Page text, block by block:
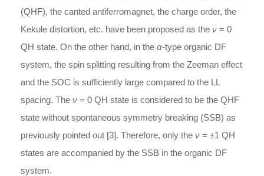
(QHF), the canted antiferromagnet, the charge order, the
Kekule distortion, etc. have been proposed as the ν = 0
QH state. On the other hand, in the α-type organic DF
system, the spin splitting resulting from the Zeeman effect
and the SOC is sufficiently large compared to the LL
spacing. The ν = 0 QH state is considered to be the QHF
state without spontaneous symmetry breaking (SSB) as
previously pointed out [3]. Therefore, only the ν = ±1 QH
states are accompanied by the SSB in the organic DF
system.